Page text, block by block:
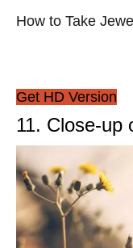
How to Take
Get HD Version
11. Close-up